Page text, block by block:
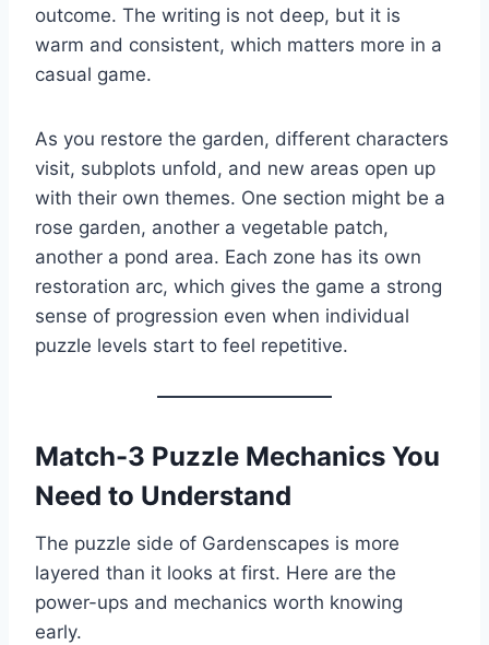
outcome. The writing is not deep, but it is
warm and consistent, which matters more in a
casual game.
As you restore the garden, different characters
visit, subplots unfold, and new areas open up
with their own themes. One section might be a
rose garden, another a vegetable patch,
another a pond area. Each zone has its own
restoration arc, which gives the game a strong
sense of progression even when individual
puzzle levels start to feel repetitive.
Match-3 Puzzle Mechanics You
Need to Understand
The puzzle side of Gardenscapes is more
layered than it looks at first. Here are the
power-ups and mechanics worth knowing
early.